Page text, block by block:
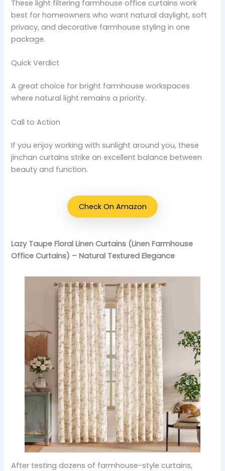
These light filtering farmhouse office curtains work
best for homeowners who want natural daylight, soft
privacy, and decorative farmhouse styling in one
package.
Quick Verdict
A great choice for bright farmhouse workspaces
where natural light remains a priority.
Call to Action
If you enjoy working with sunlight around you, these
jinchan curtains strike an excellent balance between
beauty and function.
Check On Amazon
Lazy Taupe Floral Linen Curtains (Linen Farmhouse
Office Curtains) – Natural Textured Elegance
After testing dozens of farmhouse-style curtains,